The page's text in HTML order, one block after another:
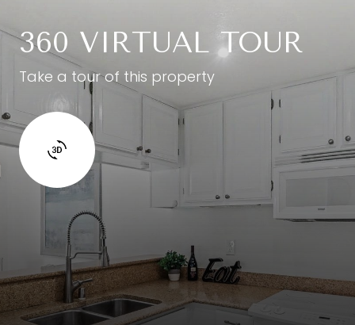
360 VIRTUAL TOUR
Take a tour of this property